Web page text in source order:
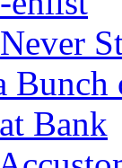
Bank